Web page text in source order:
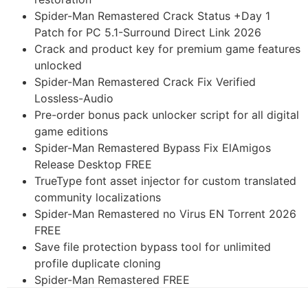
Spider-Man Remastered Crack Status +Day 1
Patch for PC 5.1-Surround Direct Link 2026
Crack and product key for premium game features
unlocked
Spider-Man Remastered Crack Fix Verified
Lossless-Audio
Pre-order bonus pack unlocker script for all digital
game editions
Spider-Man Remastered Bypass Fix ElAmigos
Release Desktop FREE
TrueType font asset injector for custom translated
community localizations
Spider-Man Remastered no Virus EN Torrent 2026
FREE
Save file protection bypass tool for unlimited
profile duplicate cloning
Spider-Man Remastered FREE